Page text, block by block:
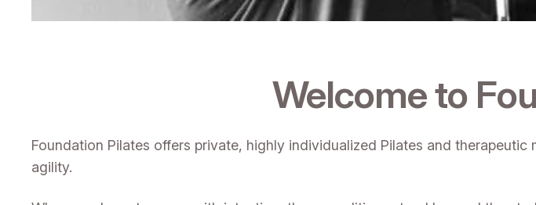
Welcome to
Foundation Pilates offers private, highly individualized Pilates and
agility.